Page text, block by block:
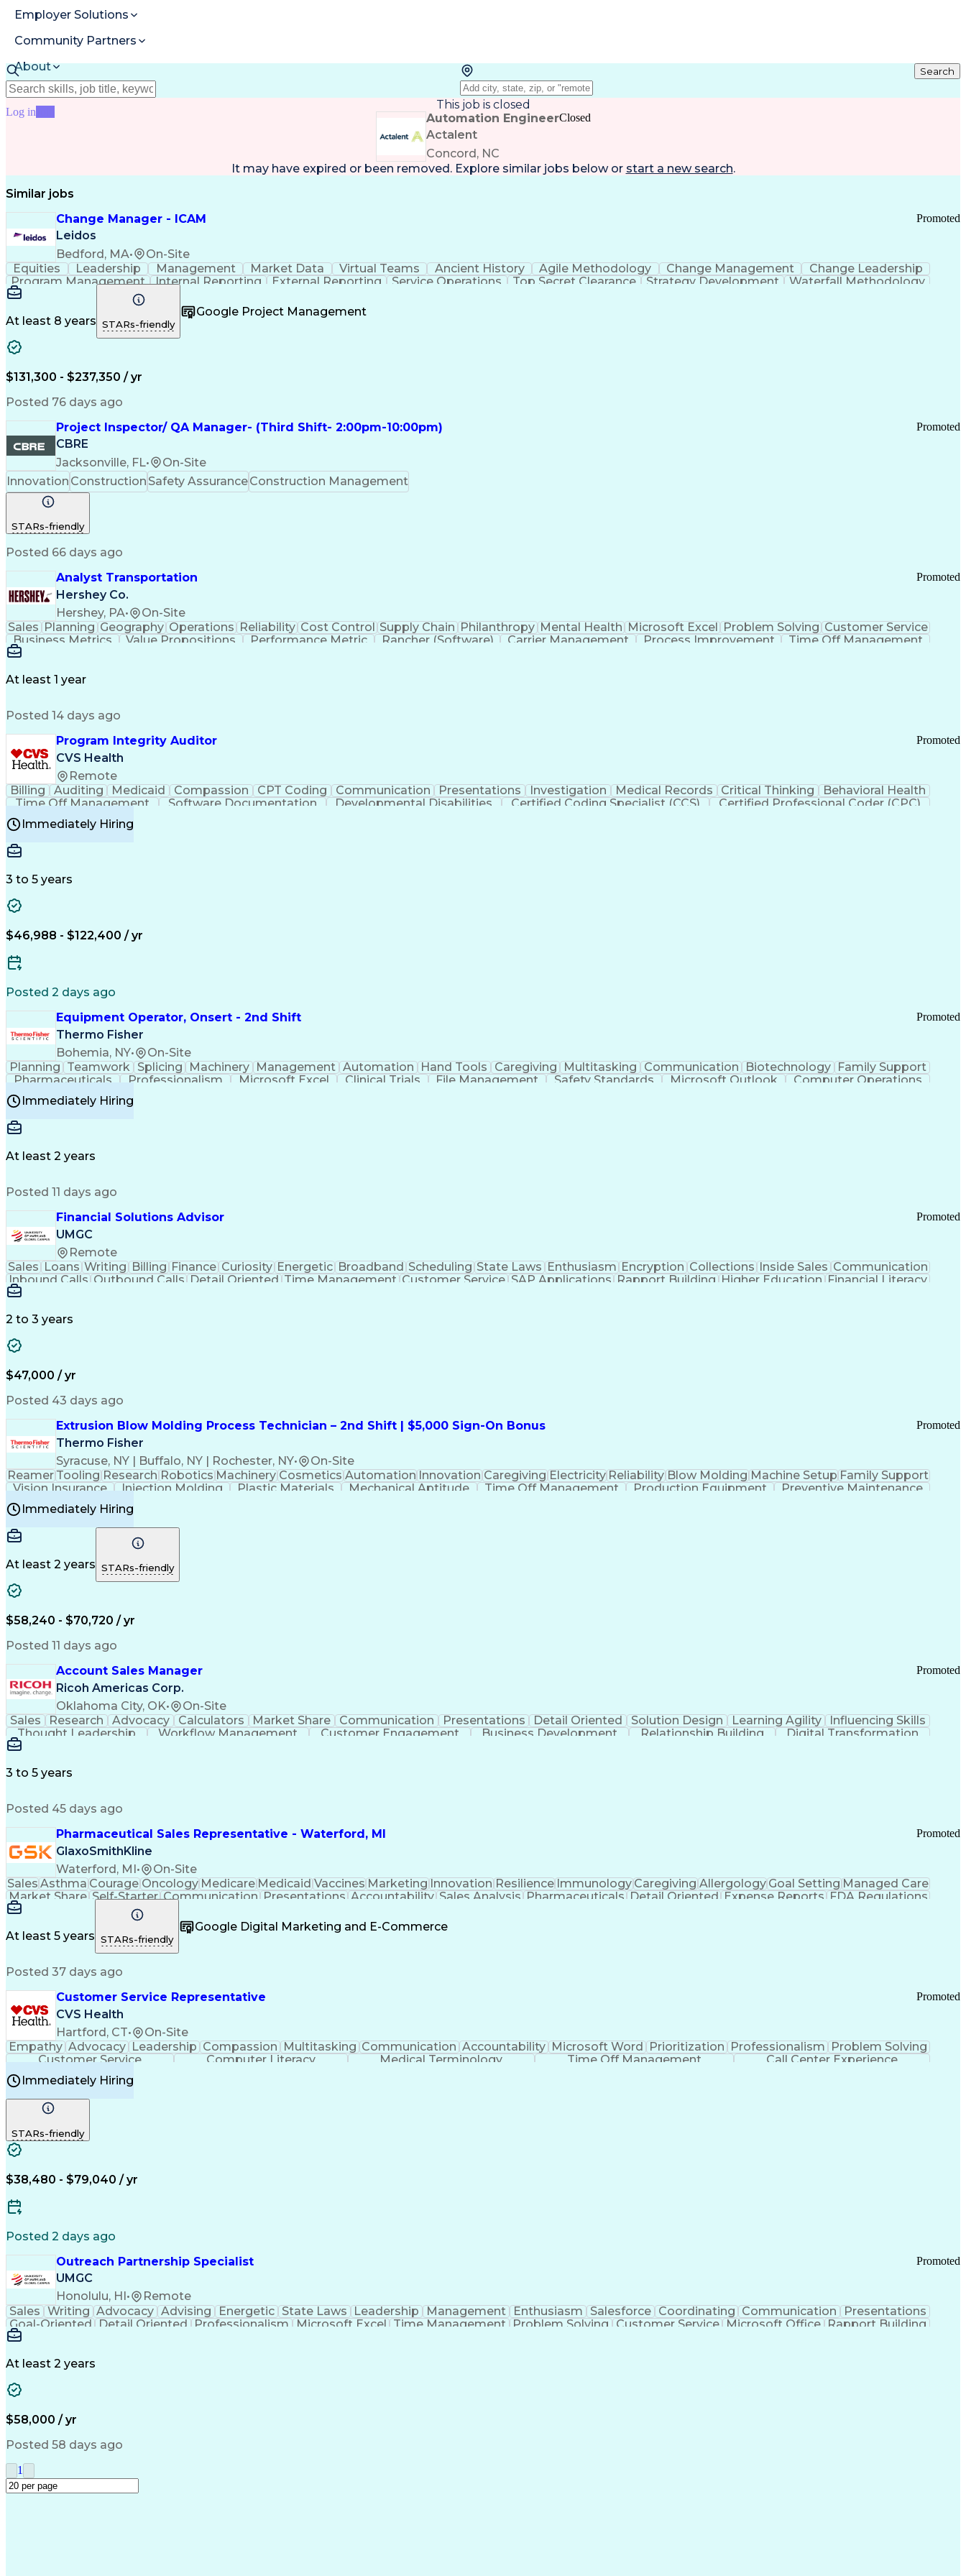
Employer Solutions
Community Partners
About
Resources
Log in
Search
This job is closed
Automation Engineer
Actalent
Concord, NC
Closed
It may have expired or been removed. Explore similar jobs below or start a new search.
Similar jobs
Change Manager - ICAM
Leidos
Bedford, MA• On-Site
Promoted
Equities Leadership Management Market Data Virtual Teams Ancient History Agile Methodology Change Management
Change Leadership
Program Management
Internal Reporting External Reporting Service Operations Top Secret Clearance Strategy Development
Waterfall Methodology
Stakeholder Management
Federal Acquisition Regulation
At least 8 years STARs-friendly
Google Project Management
$131,300 - $237,350 / yr
Posted 76 days ago
Project Inspector/ QA Manager- (Third Shift- 2:00pm-10:00pm)
CBRE
Jacksonville, FL• On-Site
Promoted
Innovation Construction Safety AssuranceConstruction Management
STARs-friendly
Posted 66 days ago
Analyst Transportation
Hershey Co.
Hershey, PA• On-Site
Promoted
Sales Planning Geography Operations Reliability Cost Control Supply Chain Philanthropy Mental Health Microsoft Excel Problem Solving Customer Service
Business Metrics
Value Propositions Performance Metric Rancher (Software) Carrier Management Process Improvement
Time Off Management
Delivery Performance
At least 1 year
Posted 14 days ago
Program Integrity Auditor
CVS Health
Remote
Promoted
Billing Auditing Medicaid Compassion CPT Coding Communication Presentations Investigation Medical Records Critical Thinking
Behavioral Health
Time Off Management
Software Documentation Developmental Disabilities Certified Coding Specialist (CCS)
Certified Professional Coder (CPC)
Certified Professional Medical Auditor
Immediately Hiring
3 to 5 years
$46,988 - $122,400 / yr
Posted 2 days ago
Equipment Operator, Onsert - 2nd Shift
Thermo Fisher
Bohemia, NY• On-Site
Promoted
Planning Teamwork Splicing Machinery Management Automation Hand Tools Caregiving Multitasking Communication Biotechnology
Family Support
Pharmaceuticals
Professionalism Microsoft Excel Clinical Trials File Management Safety Standards Microsoft Outlook
Computer Operations
Time Off Management
Good Manufacturing Practices
Immediately Hiring
At least 2 years
Posted 11 days ago
Financial Solutions Advisor
UMGC
Remote
Promoted
Sales Loans Writing Billing Finance Curiosity Energetic Broadband Scheduling State Laws Enthusiasm Encryption Collections Inside Sales Communication
Inbound Calls Outbound Calls Detail Oriented Time Management Customer Service SAP Applications Rapport Building Higher Education Financial Literacy
Medical Prescription
2 to 3 years
$47,000 / yr
Posted 43 days ago
Extrusion Blow Molding Process Technician – 2nd Shift | $5,000 Sign-On Bonus
Thermo Fisher
Syracuse, NY | Buffalo, NY | Rochester, NY• On-Site
Promoted
Reamer Tooling Research Robotics Machinery Cosmetics Automation Innovation Caregiving Electricity Reliability Blow Molding Machine Setup Family Support
Vision Insurance
Injection Molding Plastic Materials Mechanical Aptitude Time Off Management Production Equipment
Preventive Maintenance
Manufacturing Processes
Continuous Improvement Process
Immediately Hiring
At least 2 years STARs-friendly
$58,240 - $70,720 / yr
Posted 11 days ago
Account Sales Manager
Ricoh Americas Corp.
Oklahoma City, OK• On-Site
Promoted
Sales Research Advocacy Calculators Market Share Communication Presentations Detail Oriented Solution Design Learning Agility
Influencing Skills
Thought Leadership
Workflow Management Customer Engagement Business Development Relationship Building
Digital Transformation
3 to 5 years
Posted 45 days ago
Pharmaceutical Sales Representative - Waterford, MI
GlaxoSmithKline
Waterford, MI • On-Site
Promoted
Sales Asthma Courage Oncology Medicare Medicaid Vaccines Marketing Innovation Resilience Immunology Caregiving Allergology Goal Setting Managed Care
Market Share Self-Starter Communication Presentations Accountability Sales Analysis Pharmaceuticals Detail Oriented Expense Reports FDA Regulations
Multilingualism
Business Planning
Results Orientation Business To Business Valid Driver's License
Medical History Documentation
At least 5 years STARs-friendly
Google Digital Marketing and E-Commerce
Posted 37 days ago
Customer Service Representative
CVS Health
Hartford, CT• On-Site
Promoted
Empathy Advocacy Leadership Compassion Multitasking Communication Accountability Microsoft Word Prioritization Professionalism
Problem Solving
Customer Service
Computer Literacy Medical Terminology Time Off Management
Call Center Experience
Immediately Hiring
STARs-friendly
$38,480 - $79,040 / yr
Posted 2 days ago
Outreach Partnership Specialist
UMGC
Honolulu, HI • Remote
Promoted
Sales Writing Advocacy Advising Energetic State Laws Leadership Management Enthusiasm Salesforce Coordinating Communication
Presentations
Goal-Oriented
Detail Oriented Professionalism Microsoft Excel Time Management Problem Solving Customer Service Microsoft Office Rapport Building
Learning Agility
At least 2 years
$58,000 / yr
Posted 58 days ago
1